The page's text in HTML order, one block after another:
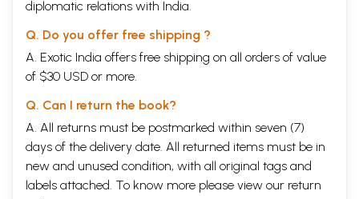
diplomatic relations with India.
Q. Do you offer free shipping ?
A. Exotic India offers free shipping on all orders of value
of $30 USD or more.
Q. Can I return the book?
A. All returns must be postmarked within seven (7)
days of the delivery date. All returned items must be in
new and unused condition, with all original tags and
labels attached. To know more please view our return